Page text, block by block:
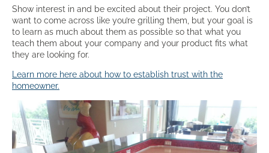
Show interest in and be excited about their project. You don’t
want to come across like you’re grilling them, but your goal is
to learn as much about them as possible so that what you
teach them about your company and your product fits what
they are looking for.
Learn more here about how to establish trust with the
homeowner.